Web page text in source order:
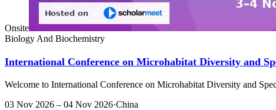
Onsite
Biology And Biochemistry
International Conference on Microhabitat Diversity and
Welcome to International Conference on Microhabitat Diversity and
03 Nov 2026 – 04 Nov 2026·China